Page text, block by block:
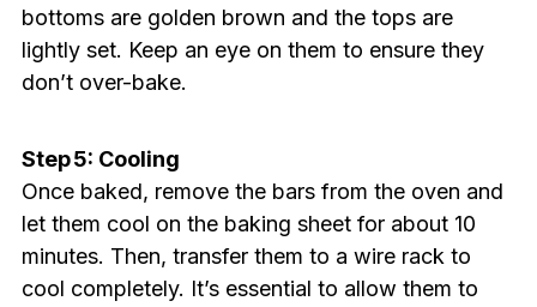
bottoms are golden brown and the tops are
lightly set. Keep an eye on them to ensure they
don’t over-bake.
Step 5: Cooling
Once baked, remove the bars from the oven and
let them cool on the baking sheet for about 10
minutes. Then, transfer them to a wire rack to
cool completely. It’s essential to allow them to